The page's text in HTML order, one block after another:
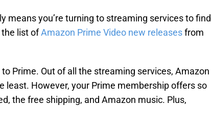
means you’re turning to streaming services to find
the list ofAmazon Prime Video new releasesfrom
Prime. Out of all the streaming services, Amazon
least. However, your Prime membership offers so
the free shipping, and Amazon music. Plus,